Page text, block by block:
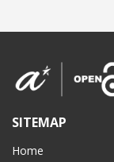
SITEMAP
Home